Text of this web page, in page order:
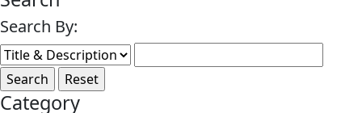
Search By:
Category